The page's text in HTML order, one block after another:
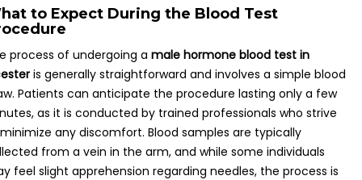
to Expect During the Blood Test
process of undergoing a male hormone blood test in
is generally straightforward and involves a simple blood
Patients can anticipate the procedure lasting only a few
as it is conducted by trained professionals who strive
any discomfort. Blood samples are typically
from a vein in the arm, and while some individuals
feel slight apprehension regarding needles, the process is